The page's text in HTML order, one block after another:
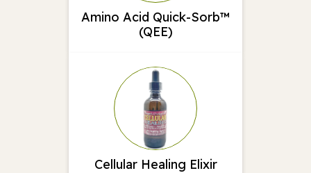
Amino Acid Quick-Sorb™
(QEE)
Cellular Healing Elixir